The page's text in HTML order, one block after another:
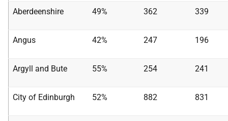
Aberdeenshire 49% 362 339
Angus 42% 247 196
Argyll and Bute 55% 254 241
City of Edinburgh 52% 882 831